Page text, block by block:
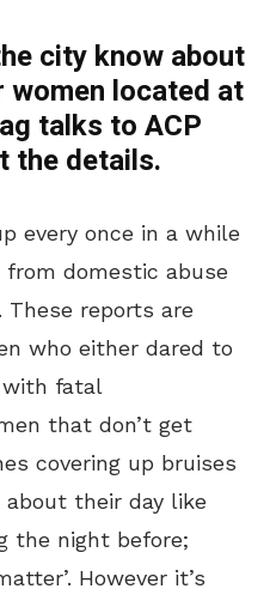
city know about
located at
talks to ACP
the details.
every once in a while
domestic abuse
reports are
who either dared to
fatal
that don’t get
covering up bruises
their day like
the night before;
However it’s